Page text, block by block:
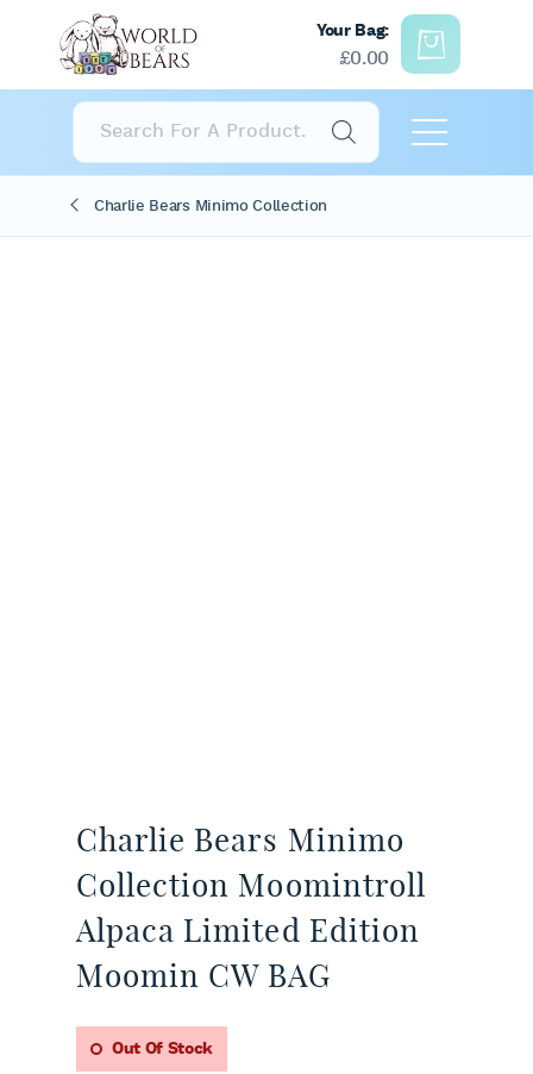
Your Bag:
£0.00
Products
search
Charlie Bears Minimo Collection
Out Of Stock
Charlie Bears Minimo
Collection Moomintroll
Alpaca Limited Edition
Moomin CW BAG